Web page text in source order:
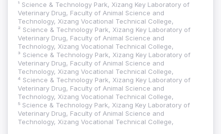
¹ Science & Technology Park, Xizang Key Laboratory of
Veterinary Drug, Faculty of Animal Science and
Technology, Xizang Vocational Technical College,
² Science & Technology Park, Xizang Key Laboratory of
Veterinary Drug, Faculty of Animal Science and
Technology, Xizang Vocational Technical College,
³ Science & Technology Park, Xizang Key Laboratory of
Veterinary Drug, Faculty of Animal Science and
Technology, Xizang Vocational Technical College,
⁴ Science & Technology Park, Xizang Key Laboratory of
Veterinary Drug, Faculty of Animal Science and
Technology, Xizang Vocational Technical College,
⁵ Science & Technology Park, Xizang Key Laboratory of
Veterinary Drug, Faculty of Animal Science and
Technology, Xizang Vocational Technical College,